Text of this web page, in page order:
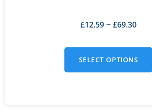
£12.59 – £69.30
SELECT OPTIONS